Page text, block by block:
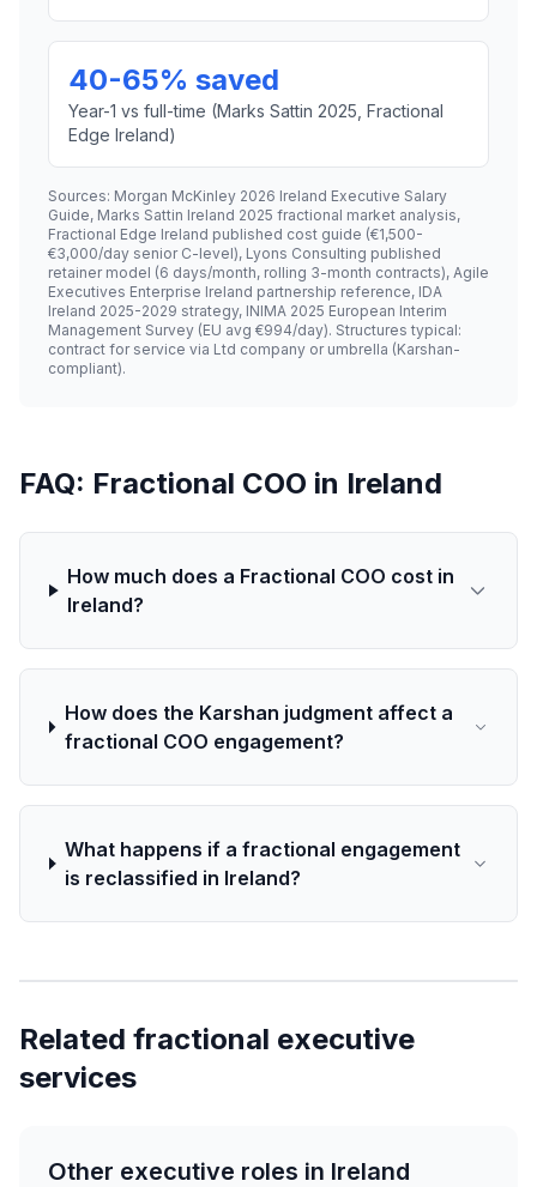
40-65% saved
Year-1 vs full-time (Marks Sattin 2025, Fractional
Edge Ireland)
Sources: Morgan McKinley 2026 Ireland Executive Salary
Guide, Marks Sattin Ireland 2025 fractional market analysis,
Fractional Edge Ireland published cost guide (€1,500-
€3,000/day senior C-level), Lyons Consulting published
retainer model (6 days/month, rolling 3-month contracts), Agile
Executives Enterprise Ireland partnership reference, IDA
Ireland 2025-2029 strategy, INIMA 2025 European Interim
Management Survey (EU avg €994/day). Structures typical:
contract for service via Ltd company or umbrella (Karshan-
compliant).
FAQ: Fractional COO in Ireland
How much does a Fractional COO cost in
Ireland?
How does the Karshan judgment affect a
fractional COO engagement?
What happens if a fractional engagement
is reclassified in Ireland?
Related fractional executive
services
Other executive roles in Ireland